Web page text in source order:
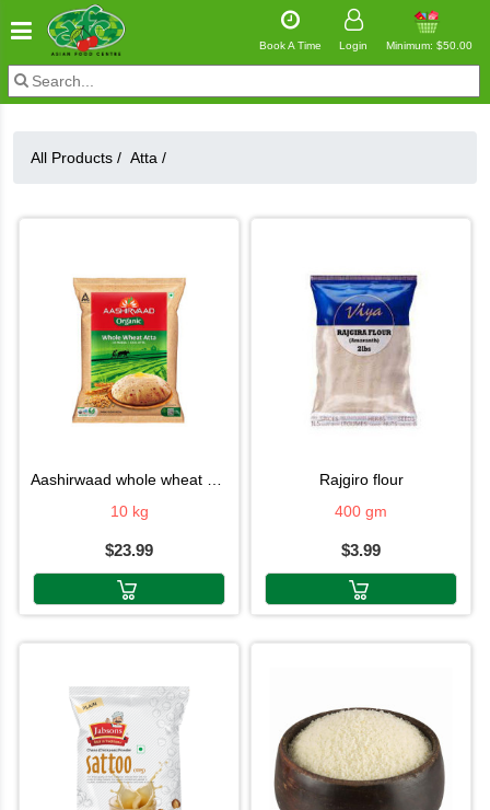
Book A Time Login Minimum: $50.00
All Products / Atta /
aashirwaad whole wheat atta
10 kg
$23.99
rajgiro flour
400 gm
$3.99